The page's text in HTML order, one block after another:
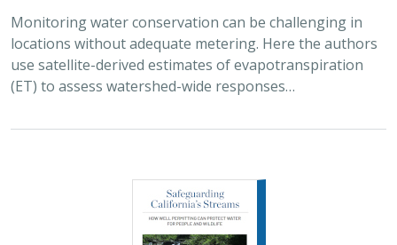
2026 |FRESHWATER|SCIENCE|PUBLICATIONS & REPORTS
Safeguarding California’s Streams: How
Well Permitting Can Protect Water for
People and Wildlife
Groundwater management is changing across
California. In 2018, a legal decision ruled that counties